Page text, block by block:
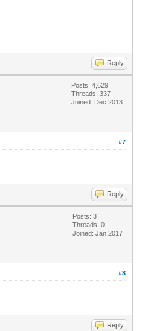
Reply
Posts: 4,629
Threads: 337
Joined: Dec 2013
#7
Reply
Posts: 3
Threads: 0
Joined: Jan 2017
#8
Reply